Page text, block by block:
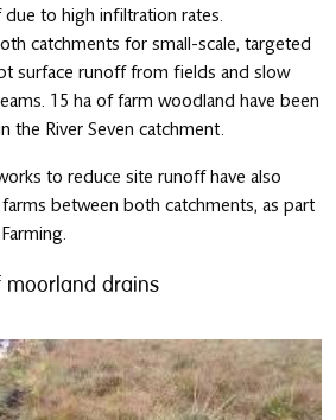
to high infiltration rates.
catchments for small-scale, targeted
surface runoff from fields and slow
15 ha of farm woodland have been
the River Seven catchment.
to reduce site runoff have also
between both catchments, as part
moorland drains